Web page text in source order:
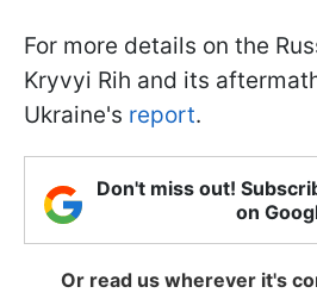
For more details on the
Kryvyi Rih and its
Ukraine's report.
Don't miss out!
on
Or read us wherever it's